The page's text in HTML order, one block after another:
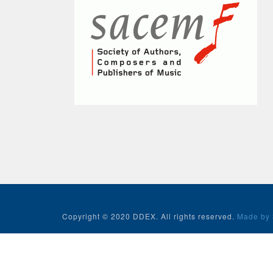
Copyright © 2020 DDEX. All rights reserved. Made by